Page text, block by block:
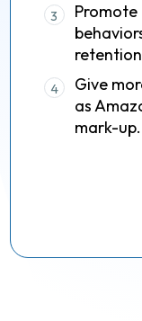
3
Promote
4
Give
as
mark-up.